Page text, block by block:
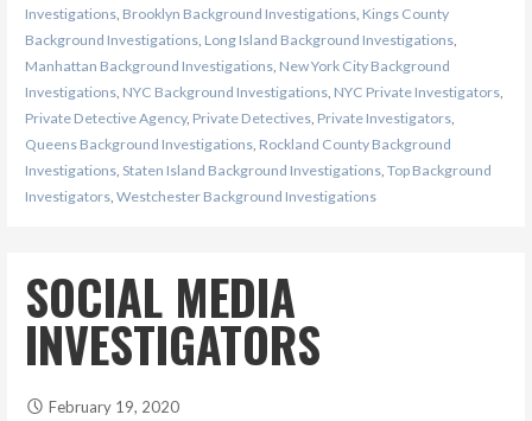
Investigations, Brooklyn Background Investigations, Kings County
Background Investigations, Long Island Background Investigations,
Manhattan Background Investigations, New York City Background
Investigations, NYC Background Investigations, NYC Private Investigators,
Private Detective Agency, Private Detectives, Private Investigators,
Queens Background Investigations, Rockland County Background
Investigations, Staten Island Background Investigations, Top Background
Investigators, Westchester Background Investigations
SOCIAL MEDIA
INVESTIGATORS
February 19, 2020